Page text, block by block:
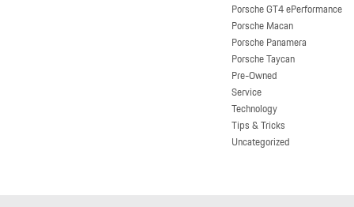
Porsche GT4 ePerformance
Porsche Macan
Porsche Panamera
Porsche Taycan
Pre-Owned
Service
Technology
Tips & Tricks
Uncategorized